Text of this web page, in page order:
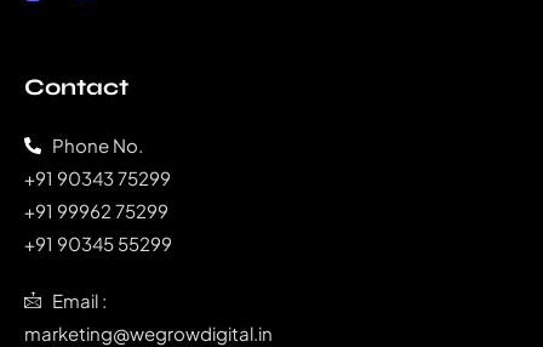
Contact
Phone No.
‭+91 90343 75299‬
‭+91 99962 75299‬
+91 90345 55299
Email :
marketing@wegrowdigital.in